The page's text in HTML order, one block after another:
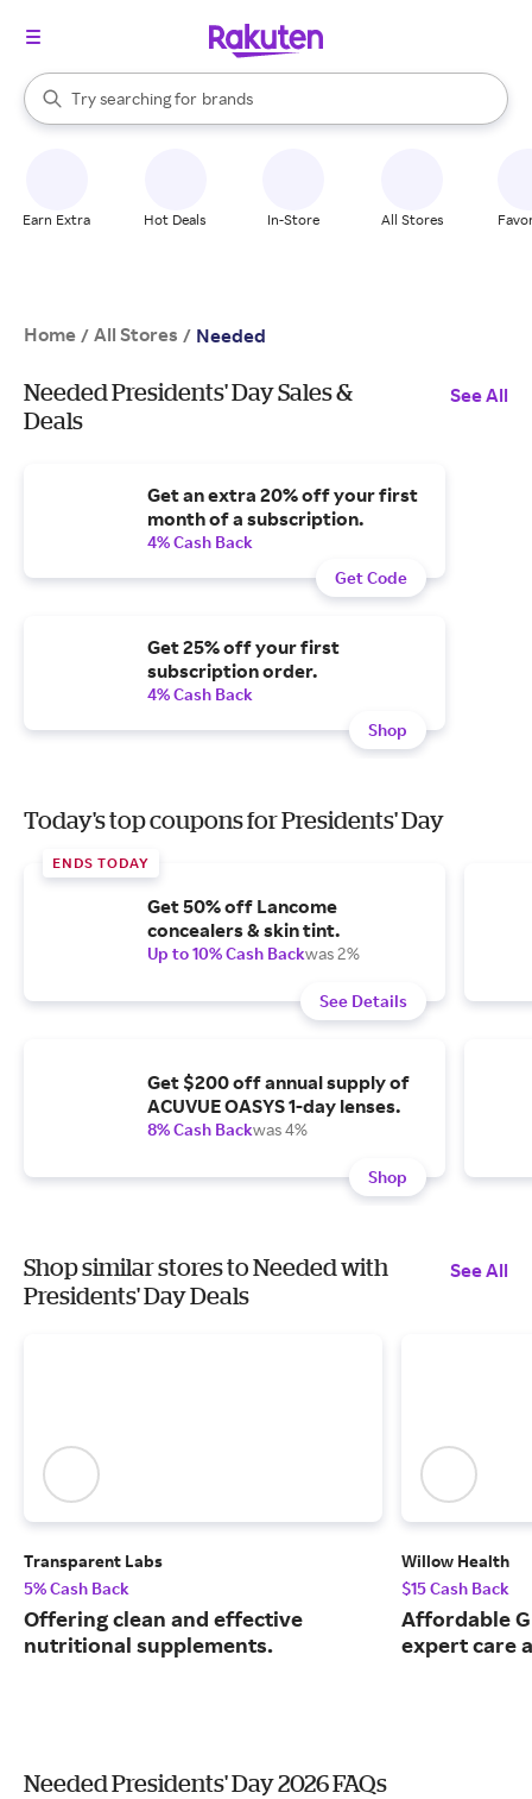
Search Rakuten
Try searching for
stores
brands
groceries
When autocomplete results are available, use the up and down
Earn Extra Hot Deals In-Store All Stores
Home / All Stores / Needed
Needed Presidents' Day Sales &
Deals
See All
Get an extra 20% off your first
month of a subscription.
4% Cash Back
Get Code
Get 25% off your first
subscription order.
4% Cash Back
Shop
Today's top coupons for Presidents' Day
ENDS TODAY
Get 50% off Lancome
concealers & skin tint.
Up to 10% Cash Backwas 2%
See Details
Get $200 off annual supply of
ACUVUE OASYS 1-day lenses.
8% Cash Backwas 4%
Shop
Shop similar stores to Needed with
Presidents' Day Deals
See All
Transparent Labs
5% Cash Back
Offering clean and effective
nutritional supplements.
Willow Health
$15 Cash Back
Affordable
expert care
Needed Presidents' Day 2026 FAQs